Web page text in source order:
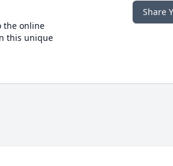
the online
this unique
Share